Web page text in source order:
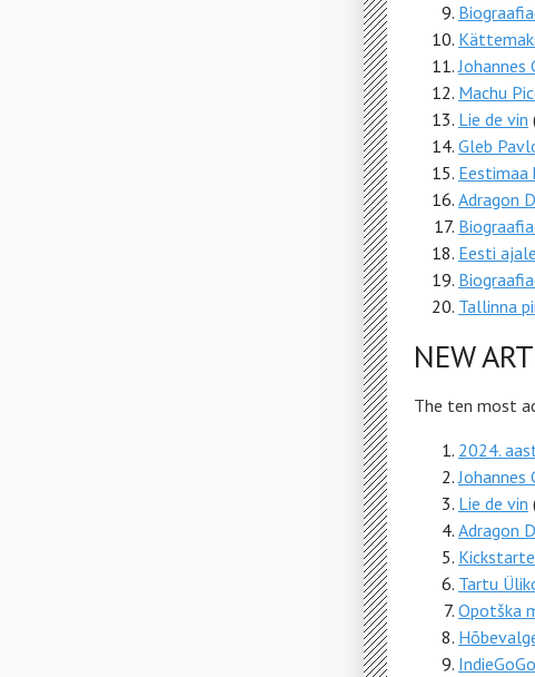
Johannes
Machu
Lie de vin
Gleb
Eestimaa
Adragon
Eesti
Tallinna
NEW
The ten most
2024.
Johannes
Lie de vin
Adragon
Tartu
Opotška
IndieGoGo